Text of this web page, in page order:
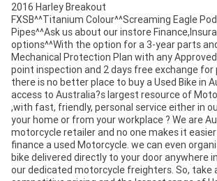
2016 Harley Breakout
FXSB^^Titanium Colour^^Screaming Eagle
Pipes^^Ask us about our instore
options^^With the option for a 3-year parts
Mechanical Protection Plan with any
point inspection and 2 days free exchange for
there is no better place to buy a Used Bike in
access to Australia?s largest resource of
,with fast, friendly, personal service either in
your home or from your workplace ? We are
motorcycle retailer and no one makes it
finance a used Motorcycle. we can even
bike delivered directly to your door anywhere
our dedicated motorcycle freighters. So, take